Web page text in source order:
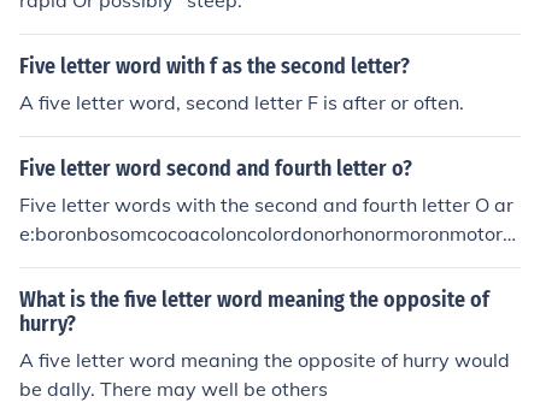
Five letter word with f as the second letter?
A five letter word, second letter F is after or often.
Five letter word second and fourth letter o?
Five letter words with the second and fourth letter O ar
e:boronbosomcocoacoloncolordonorhonormoronmotorro
botrotor
What is the five letter word meaning the opposite of
hurry?
A five letter word meaning the opposite of hurry would
be dally. There may well be others